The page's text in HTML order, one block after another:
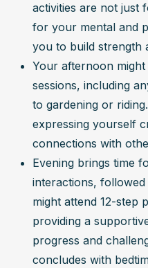
activities are not just
for your mental and
you to build strength
Your afternoon
sessions, including
to gardening or
expressing yourself
connections with
Evening brings time
interactions,
might attend 12-step
providing a
progress and
concludes with